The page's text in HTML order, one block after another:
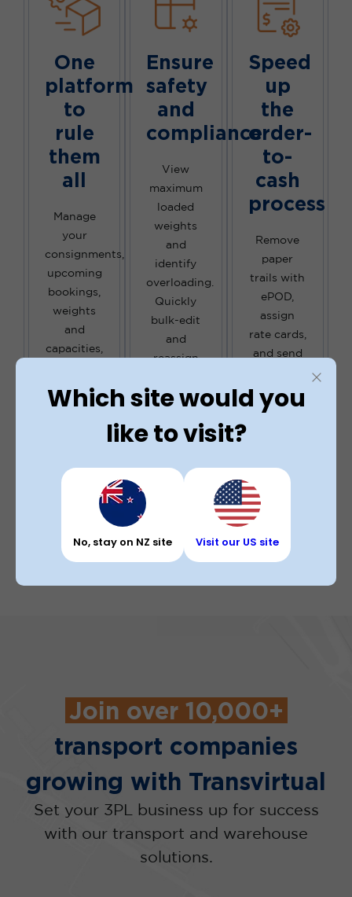
One
platform
to
rule
them
all
Manage
your
consignments,
upcoming
bookings,
weights
and
capacities,
drivers
with our
Ensure
safety
and
compliance
View
maximum
loaded
weights
and
identify
overloading.
Quickly
bulk-edit
and
reassign
needed.
Speed
up
the
order-
to-
cash
process
Remove
paper
trails with
ePOD,
assign
rate cards,
and send
instantly
on our
Join over 10,000+
transport companies
growing with Transvirtual
Set your 3PL business up for success
with our transport and warehouse
solutions.
Which site would you
like to visit?
No, stay on NZ site Visit our US site